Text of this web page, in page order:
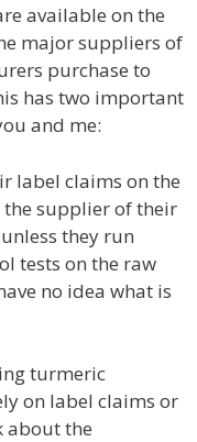
available on the
major suppliers of
purchase to
has two important
and me:
label claims on the
supplier of their
they run
tests on the raw
no idea what is
turmeric
on label claims or
about the